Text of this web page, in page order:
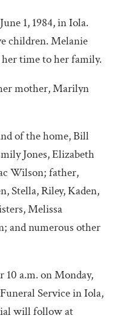
1, 1984, in Iola.
children. Melanie
her time to her family.
mother, Marilyn
of the home, Bill
Jones, Elizabeth
Wilson; father,
Stella, Riley, Kaden,
Melissa
and numerous other
10 a.m. on Monday,
Service in Iola,
will follow at